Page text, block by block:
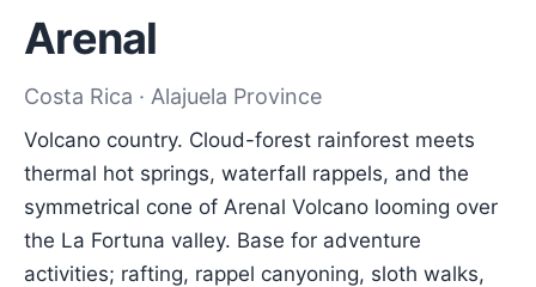
Arenal
Costa Rica · Alajuela Province
Volcano country. Cloud-forest rainforest meets
thermal hot springs, waterfall rappels, and the
symmetrical cone of Arenal Volcano looming over
the La Fortuna valley. Base for adventure
activities; rafting, rappel canyoning, sloth walks,